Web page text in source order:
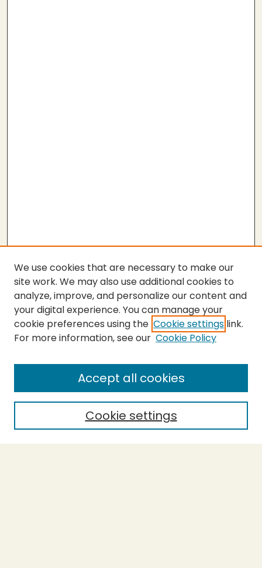
SEARCH
Enter search terms:
Select context to search:
We use cookies that are necessary to make our
site work. We may also use additional cookies to
analyze, improve, and personalize our content and
your digital experience. You can manage your
cookie preferences using the Cookie settings link.
For more information, see our Cookie Policy
Cookie settings
Accept all cookies